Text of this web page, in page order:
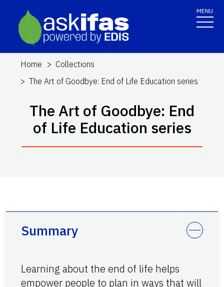
MENU
Home
Collections
The Art of Goodbye: End of Life Education series
The Art of Goodbye: End
of Life Education series
Summary
Learning about the end of life helps
empower people to plan in ways that will